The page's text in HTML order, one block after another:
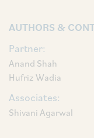
AUTHORS &
Partner:
Anand Shah
Hufriz Wadia
Associates:
Shivani Agarwal